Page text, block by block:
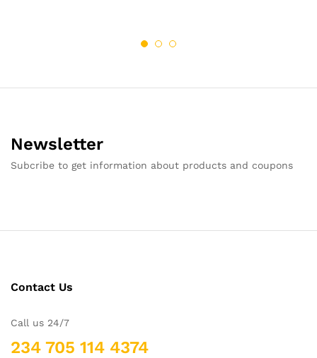
Newsletter
Subcribe to get information about products and coupons
Contact Us
Call us 24/7
234 705 114 4374